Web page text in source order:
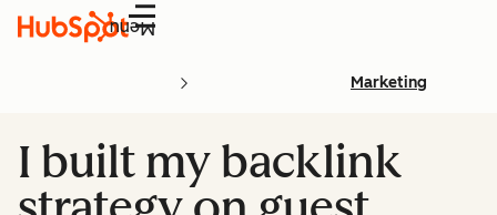
Menu
Marketing
I built my backlink